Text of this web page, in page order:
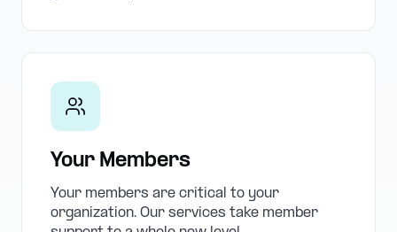
Your Members
Your members are critical to your
organization. Our services take member